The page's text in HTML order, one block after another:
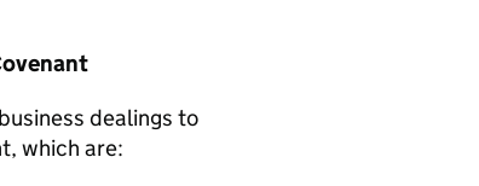
dealings to
which are: